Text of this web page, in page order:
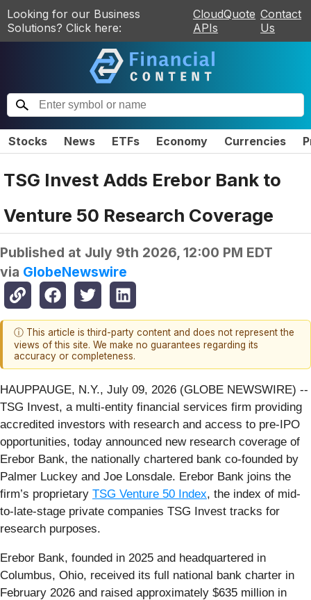
Looking for our Business
Solutions? Click here:
CloudQuote
APIs
Contact
Us
Stocks News ETFs Economy Currencies
TSG Invest Adds Erebor Bank to
Venture 50 Research Coverage
Published at July 9th 2026, 12:00 PM EDT
via GlobeNewswire
ⓘ This article is third-party content and does not represent the
views of this site. We make no guarantees regarding its
accuracy or completeness.
HAUPPAUGE, N.Y., July 09, 2026 (GLOBE NEWSWIRE) --
TSG Invest, a multi-entity financial services firm providing
accredited investors with research and access to pre-IPO
opportunities, today announced new research coverage of
Erebor Bank, the nationally chartered bank co-founded by
Palmer Luckey and Joe Lonsdale. Erebor Bank joins the
firm’s proprietary TSG Venture 50 Index, the index of mid-
to-late-stage private companies TSG Invest tracks for
research purposes.
Erebor Bank, founded in 2025 and headquartered in
Columbus, Ohio, received its full national bank charter in
February 2026 and raised approximately $635 million in